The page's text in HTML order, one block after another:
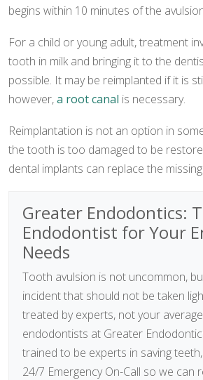
begins within 10 minutes of the
For a child or young adult, treatment
tooth in milk and bringing it to the
possible. It may be reimplanted if it is
however,a root canal is necessary.
Reimplantation is not an option in
the tooth is too damaged to be
dental implants can replace the
Greater Endodontics:
Endodontist for Your
Needs
Tooth avulsion is not uncommon,
incident that should not be taken
treated by experts, not your
endodontists at Greater
trained to be experts in saving
24/7 Emergency On-Call so we can